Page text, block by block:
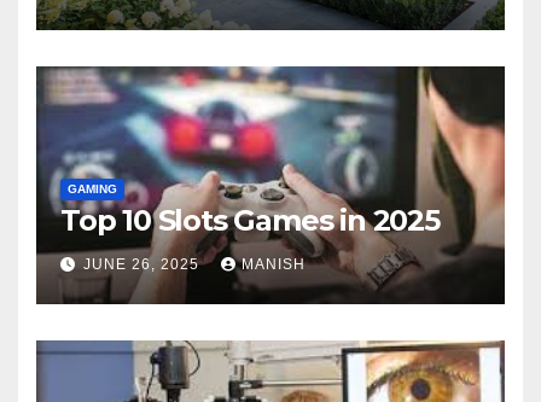
GAMING
Top 10 Slots Games in 2025
JUNE 26, 2025 MANISH